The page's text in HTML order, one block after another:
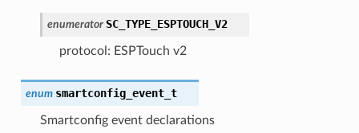
enumerator SC_TYPE_ESPTOUCH_V2
protocol: ESPTouch v2
enum smartconfig_event_t
Smartconfig event declarations